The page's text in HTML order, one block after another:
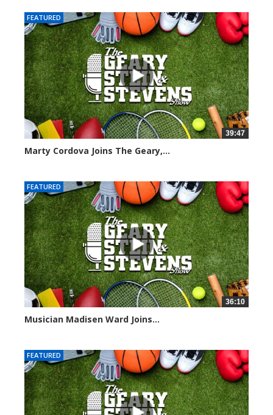
FEATURED
39:47
Marty Cordova Joins The Geary,...
FEATURED
36:10
Musician Madisen Ward Joins...
FEATURED